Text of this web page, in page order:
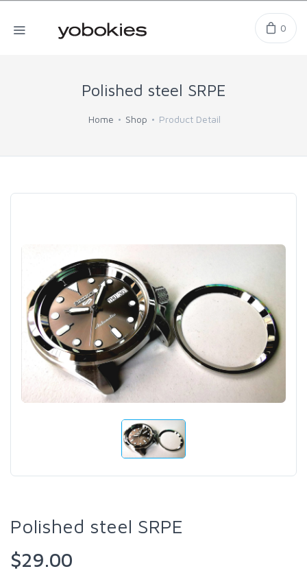
0
Polished steel SRPE
Home Shop Product Detail
Polished steel SRPE
$29.00